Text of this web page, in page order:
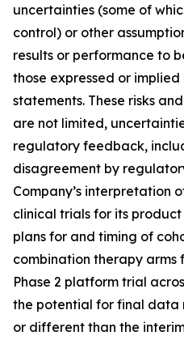
uncertainties (some of
control) or other
results or performance to
those expressed or
statements. These risks
are not limited,
regulatory feedback,
disagreement by
Company’s interpretation
clinical trials for its
plans for and timing of
combination therapy arms
Phase 2 platform trial
the potential for final data
or different than the